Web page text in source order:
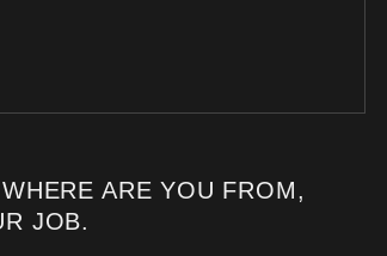
ARE YOU FROM,
JOB.